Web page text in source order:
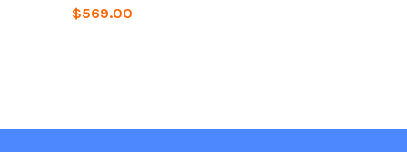
$569.00